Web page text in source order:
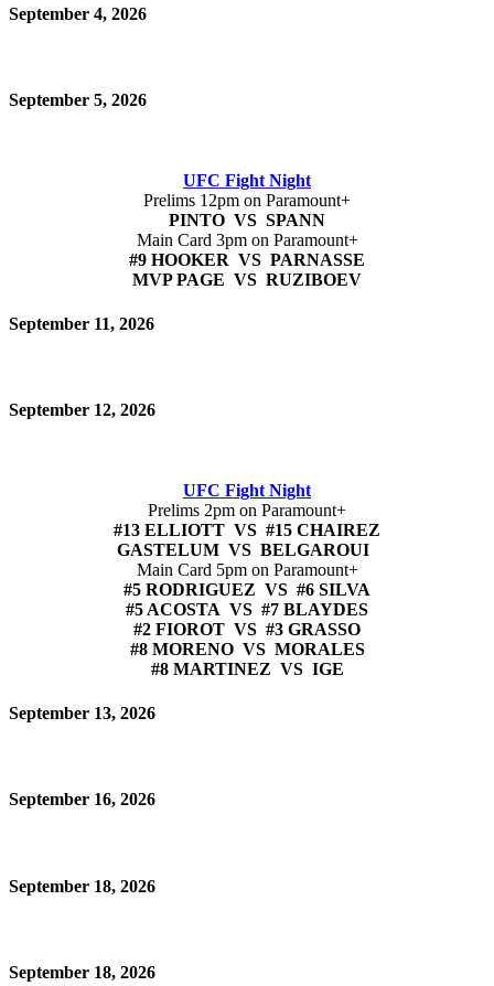
September 4, 2026
September 5, 2026
UFC Fight Night
Prelims 12pm on Paramount+
PINTO VS SPANN
Main Card 3pm on Paramount+
#9 HOOKER VS PARNASSE
MVP PAGE VS RUZIBOEV
September 11, 2026
September 12, 2026
UFC Fight Night
Prelims 2pm on Paramount+
#13 ELLIOTT VS #15 CHAIREZ
GASTELUM VS BELGAROUI
Main Card 5pm on Paramount+
#5 RODRIGUEZ VS #6 SILVA
#5 ACOSTA VS #7 BLAYDES
#2 FIOROT VS #3 GRASSO
#8 MORENO VS MORALES
#8 MARTINEZ VS IGE
September 13, 2026
September 16, 2026
September 18, 2026
September 18, 2026